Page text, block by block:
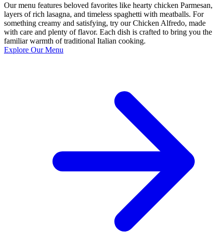
Our menu features beloved favorites like hearty chicken Parmesan,
layers of rich lasagna, and timeless spaghetti with meatballs. For
something creamy and satisfying, try our Chicken Alfredo, made
with care and plenty of flavor. Each dish is crafted to bring you the
familiar warmth of traditional Italian cooking.
Explore Our Menu